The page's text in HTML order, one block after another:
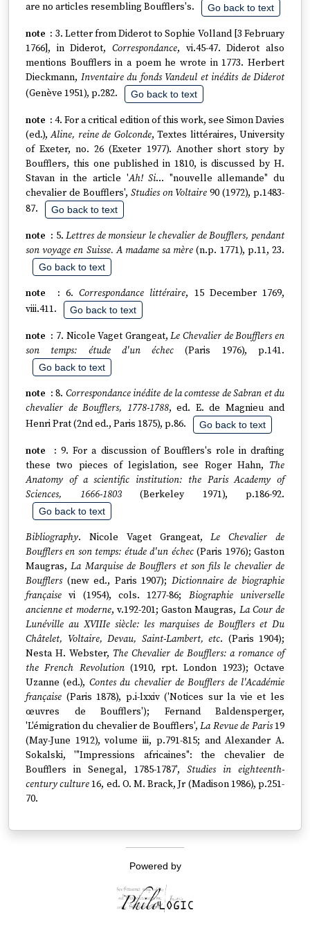
are no articles resembling Boufflers's.
Go back to text
3. Letter from Diderot to Sophie Volland [3 February
1766], in Diderot, Correspondance, vi.45-47. Diderot also
mentions Boufflers in a poem he wrote in 1773. Herbert
Dieckmann, Inventaire du fonds Vandeul et inédits de Diderot
(Genève 1951), p.282.
Go back to text
4. For a critical edition of this work, see Simon Davies
(ed.),Aline, reine de Golconde, Textes littéraires, University
of Exeter, no. 26 (Exeter 1977). Another short story by
Boufflers, this one published in 1810, is discussed by H.
Stavan in the article 'Ah! Si… "nouvelle allemande" du
chevalier de Boufflers', Studies on Voltaire 90 (1972), p.1483-
87.
Go back to text
5.Lettres de monsieur le chevalier de Boufflers, pendant
son voyage en Suisse. A madame sa mère (n.p. 1771), p.11, 23.
Go back to text
6. Correspondance littéraire, 15 December 1769,
viii.411.
Go back to text
7. Nicole Vaget Grangeat,Le Chevalier de Boufflers en
son temps: étude d'un échec (Paris 1976), p.141.
Go back to text
8. Correspondance inédite de la comtesse de Sabran et du
chevalier de Boufflers, 1778-1788, ed. E. de Magnieu and
Henri Prat (2nd ed., Paris 1875), p.86.
Go back to text
9. For a discussion of Boufflers's role in drafting
these two pieces of legislation, see Roger Hahn, The
Anatomy of a scientific institution: the Paris Academy of
Sciences, 1666-1803(Berkeley 1971), p.186-92.
Go back to text
Bibliography. Nicole Vaget Grangeat,Le Chevalier de
Boufflers en son temps: étude d'un échec(Paris 1976); Gaston
Maugras,La Marquise de Boufflers et son fils le chevalier de
Boufflers(new ed., Paris 1907); Dictionnaire de biographie
française vi (1954), cols. 1277-86; Biographie universelle
ancienne et moderne, v.192-201; Gaston Maugras, La Cour de
Lunéville au XVIIIe siècle: les marquises de Boufflers et Du
Châtelet, Voltaire, Devau, Saint-Lambert, etc. (Paris 1904);
Nesta H. Webster, The Chevalier de Boufflers: a romance of
the French Revolution(1910, rpt. London 1923); Octave
Uzanne (ed.), Contes du chevalier de Boufflers de l'Académie
française (Paris 1878), p.i-lxxiv ('Notices sur la vie et les
œuvres de Boufflers'); Fernand Baldensperger,
'L'émigration du chevalier de Boufflers',La Revue de Paris19
(May-June 1912), volume iii, p.791-815; and Alexander A.
Sokalski, '"Impressions africaines": the chevalier de
Boufflers in Senegal, 1785-1787', Studies in eighteenth-
century culture16, ed. O. M. Brack, Jr (Madison 1986), p.251-
70.
Powered by